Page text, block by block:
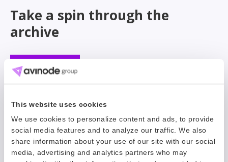
This website uses cookies
We use cookies to personalize content and ads, to provide
social media features and to analyze our traffic. We also
share information about your use of our site with our social
media, advertising and analytics partners who may
Take a spin through the
archive
Filter
No news matched your search.
Reset filter